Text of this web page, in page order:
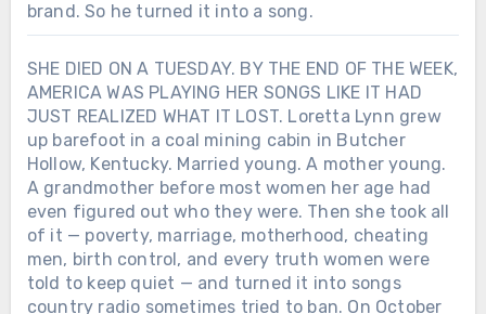
brand. So he turned it into a song.
SHE DIED ON A TUESDAY. BY THE END OF THE WEEK,
AMERICA WAS PLAYING HER SONGS LIKE IT HAD
JUST REALIZED WHAT IT LOST. Loretta Lynn grew
up barefoot in a coal mining cabin in Butcher
Hollow, Kentucky. Married young. A mother young.
A grandmother before most women her age had
even figured out who they were. Then she took all
of it — poverty, marriage, motherhood, cheating
men, birth control, and every truth women were
told to keep quiet — and turned it into songs
country radio sometimes tried to ban. On October